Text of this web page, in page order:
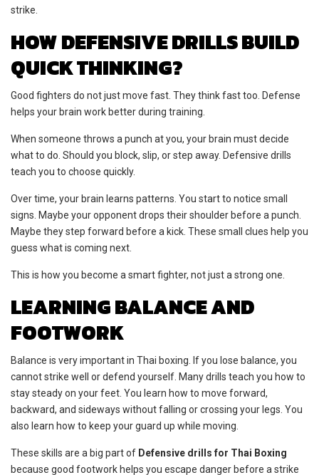
strike.
HOW DEFENSIVE DRILLS BUILD
QUICK THINKING?
Good fighters do not just move fast. They think fast too. Defense
helps your brain work better during training.
When someone throws a punch at you, your brain must decide
what to do. Should you block, slip, or step away. Defensive drills
teach you to choose quickly.
Over time, your brain learns patterns. You start to notice small
signs. Maybe your opponent drops their shoulder before a punch.
Maybe they step forward before a kick. These small clues help you
guess what is coming next.
This is how you become a smart fighter, not just a strong one.
LEARNING BALANCE AND
FOOTWORK
Balance is very important in Thai boxing. If you lose balance, you
cannot strike well or defend yourself. Many drills teach you how to
stay steady on your feet. You learn how to move forward,
backward, and sideways without falling or crossing your legs. You
also learn how to keep your guard up while moving.
These skills are a big part of Defensive drills for Thai Boxing
because good footwork helps you escape danger before a strike